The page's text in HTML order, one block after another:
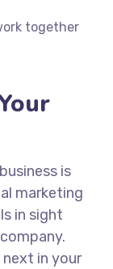
together
is
marketing
in sight
in your